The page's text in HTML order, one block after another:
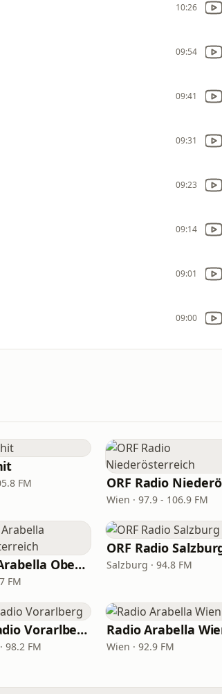
10:26
09:54
09:41
09:31
09:23
09:14
09:01
09:00
FM
Wien · 97.9 - 106.9 FM
Radio Arabella Oberösterreich
FM
ORF Radio
Salzburg · 94.8 FM
ORF Radio Vorarlberg
98.2 FM
Radio Arabella
Wien · 92.9 FM